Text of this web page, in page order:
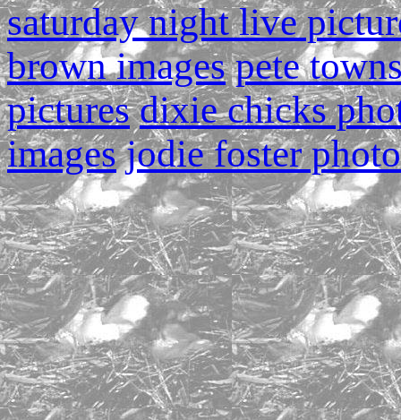
saturday night live
brown images pete
pictures dixie chicks
images jodie foster